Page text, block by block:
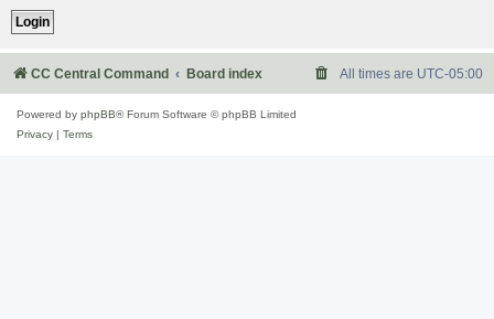
CC Central Command Board index All times are UTC-05:00
Powered by phpBB® Forum Software © phpBB Limited
Privacy
Terms